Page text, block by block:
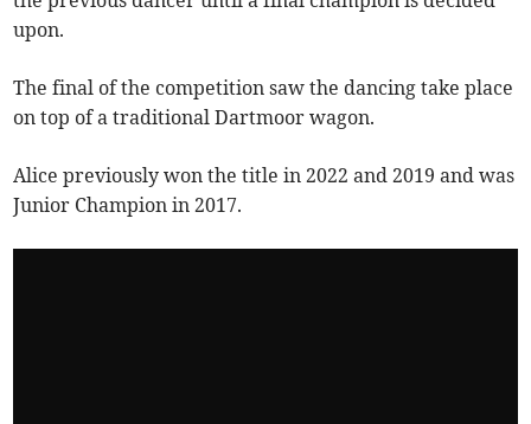
upon.
The final of the competition saw the dancing take place
on top of a traditional Dartmoor wagon.
Alice previously won the title in 2022 and 2019 and was
Junior Champion in 2017.